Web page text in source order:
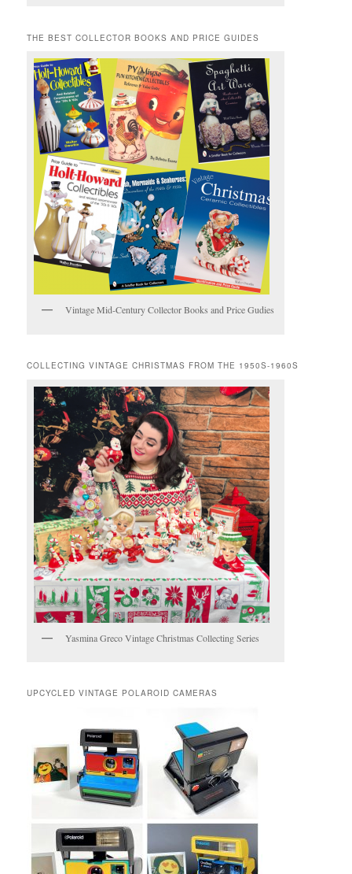
THE BEST COLLECTOR BOOKS AND PRICE GUIDES
Vintage Mid-Century Collector Books and Price Gudies
COLLECTING VINTAGE CHRISTMAS FROM THE 1950S-1960S
Yasmina Greco Vintage Christmas Collecting Series
UPCYCLED VINTAGE POLAROID CAMERAS